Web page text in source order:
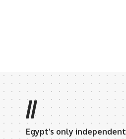
//
Egypt’s only independent